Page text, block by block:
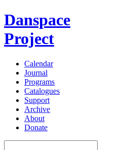
Danspace
Project
Calendar
Journal
Programs
Catalogues
Support
Archive
About
Donate